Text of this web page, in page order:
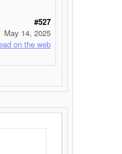
#527
May 14, 2025
on the web